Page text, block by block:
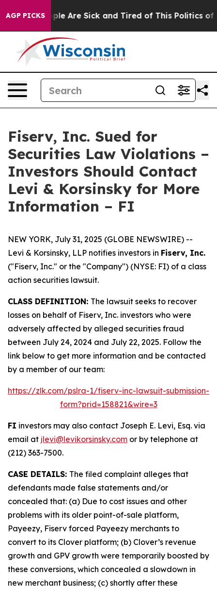
AGP PICKS
“People Are Sick and Tired of This Politics of
Fiserv, Inc. Sued for
Securities Law Violations –
Investors Should Contact
Levi & Korsinsky for More
Information – FI
NEW YORK, July 31, 2025 (GLOBE NEWSWIRE) --
Levi & Korsinsky, LLP notifies investors in Fiserv, Inc.
("Fiserv, Inc." or the "Company") (NYSE: FI) of a class
action securities lawsuit.
CLASS DEFINITION: The lawsuit seeks to recover
losses on behalf of Fiserv, Inc. investors who were
adversely affected by alleged securities fraud
between July 24, 2024 and July 22, 2025. Follow the
link below to get more information and be contacted
by a member of our team:
https://zlk.com/pslra-1/fiserv-inc-lawsuit-submission-
form?prid=158821&wire=3
FI investors may also contact Joseph E. Levi, Esq. via
email at jlevi@levikorsinsky.com or by telephone at
(212) 363-7500.
CASE DETAILS: The filed complaint alleges that
defendants made false statements and/or
concealed that: (a) Due to cost issues and other
problems with its older point-of-sale platform,
Payeezy, Fiserv forced Payeezy merchants to
convert to its Clover platform; (b) Clover’s revenue
growth and GPV growth were temporarily boosted by
these conversions, which concealed a slowdown in
new merchant business; (c) shortly after these